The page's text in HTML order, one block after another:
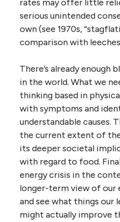
rates may offer little
serious unintended
own (see 1970s,
comparison with
There’s already enough
in the world. What we
thinking based in
with symptoms and
understandable causes.
the current extent of
its deeper societal
with regard to food.
energy crisis in the
longer-term view of our
and see what things our
might actually improve